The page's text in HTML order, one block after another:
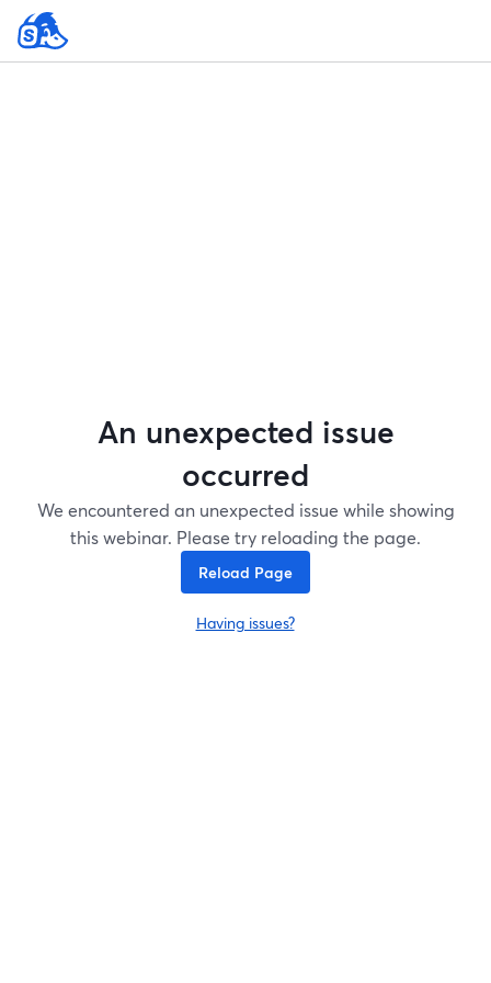
An unexpected issue
occurred
We encountered an unexpected issue while showing
this webinar. Please try reloading the page.
Reload Page
Having issues?
opens in a new tab